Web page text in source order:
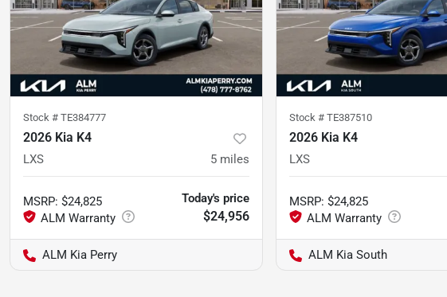
Stock # TE384777
2026 Kia K4
LXS 5 miles
MSRP: $24,825 Today's price
$24,956
ALM Kia Perry
Stock # TE387510
2026 Kia K4
LXS
MSRP: $24,825
ALM Kia South